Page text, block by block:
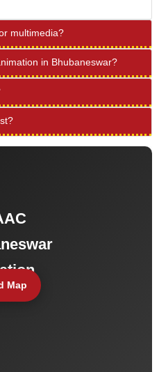
multimedia?
in Bhubaneswar?
Map